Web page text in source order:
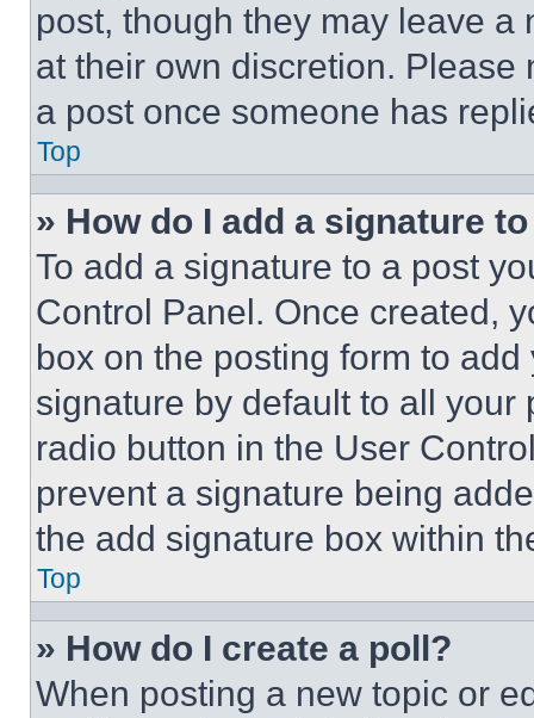
post, though they may leave a
at their own discretion.
a post once someone has
Top
» How do I add a signature
To add a signature to a post
Control Panel. Once created,
box on the posting form to
signature by default to all
radio button in the User
prevent a signature being
the add signature box within
Top
» How do I create a poll?
When posting a new topic or